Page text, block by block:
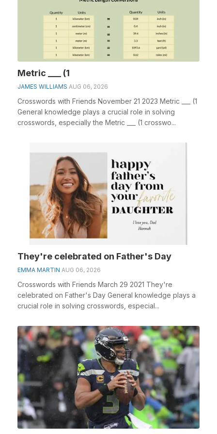
Metric ___ (1
JAMES WILLIAMS AUG 06, 2026
Crosswords with Friends November 21 2023 Metric ___ (1
General knowledge plays a crucial role in solving
crosswords, especially the Metric ___ (1 crosswo...
They're celebrated on Father's Day
EMMA MARTIN AUG 06, 2026
Crosswords with Friends March 29 2021 They're
celebrated on Father's Day General knowledge plays a
crucial role in solving crosswords, especial...